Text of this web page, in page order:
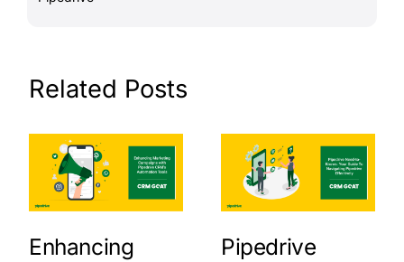
Related Posts
Enhancing
Pipedrive